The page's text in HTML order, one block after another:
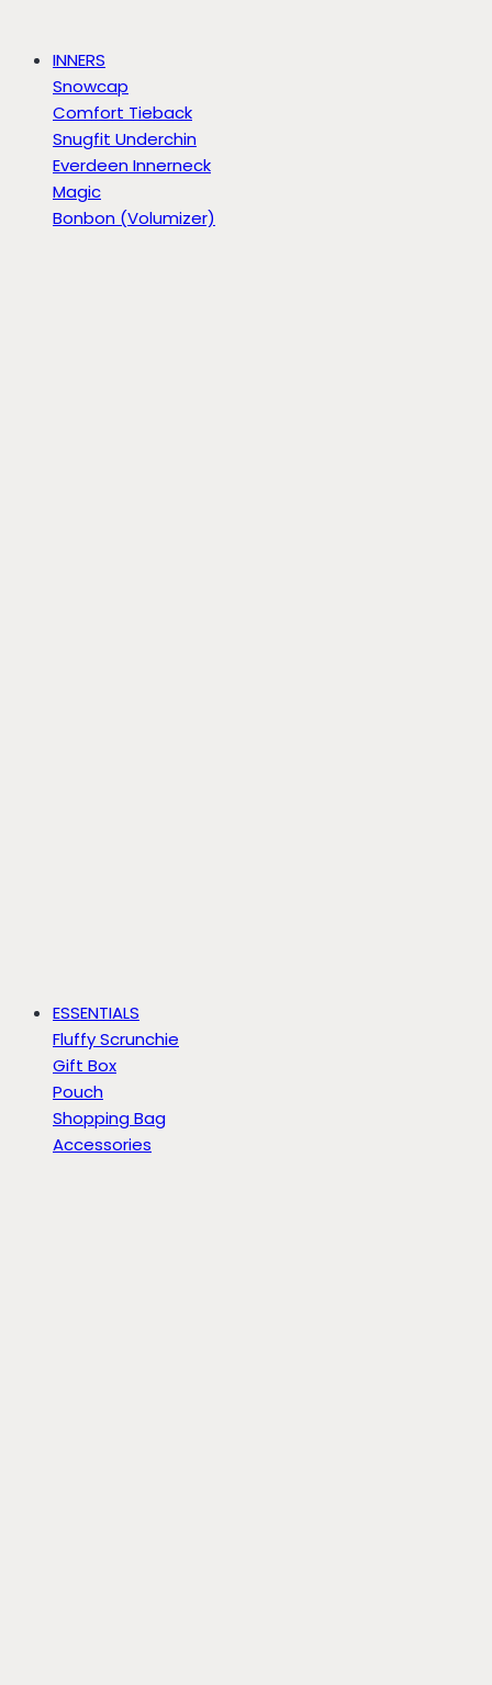
INNERS
Snowcap
Comfort Tieback
Snugfit Underchin
Everdeen Innerneck
Magic
Bonbon (Volumizer)
ESSENTIALS
Fluffy Scrunchie
Gift Box
Pouch
Shopping Bag
Accessories